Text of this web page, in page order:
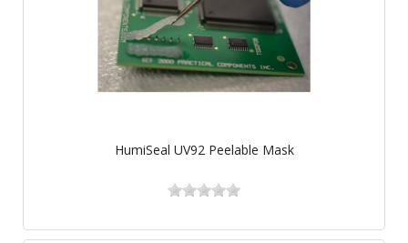
HumiSeal UV92 Peelable Mask